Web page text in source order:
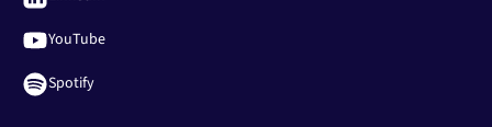
YouTube
Spotify